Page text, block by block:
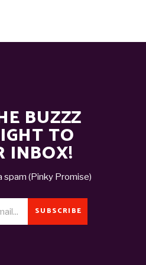
BUZZZ
TO
INBOX!
spam (Pinky Promise)
SUBSCRIBE